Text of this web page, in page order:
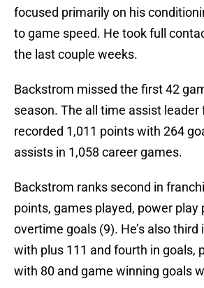
focused primarily on his
to game speed. He took full
the last couple weeks.
Backstrom missed the first 42
season. The all time assist leader
recorded 1,011 points with 264
assists in 1,058 career games.
Backstrom ranks second in
points, games played, power play
overtime goals (9). He’s also
with plus 111 and fourth in goals,
with 80 and game winning goals